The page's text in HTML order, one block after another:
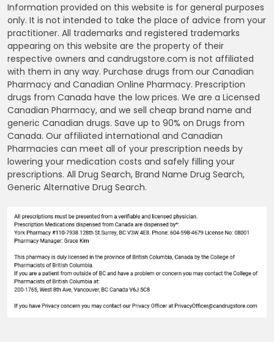
Information provided on this website is for general purposes
only. It is not intended to take the place of advice from your
practitioner. All trademarks and registered trademarks
appearing on this website are the property of their
respective owners and candrugstore.com is not affiliated
with them in any way. Purchase drugs from our Canadian
Pharmacy and Canadian Online Pharmacy. Prescription
drugs from Canada have the low prices. We are a Licensed
Canadian Pharmacy, and we sell cheap brand name and
generic Canadian drugs. Save up to 90% on Drugs from
Canada. Our affiliated international and Canadian
Pharmacies can meet all of your prescription needs by
lowering your medication costs and safely filling your
prescriptions. All Drug Search, Brand Name Drug Search,
Generic Alternative Drug Search.